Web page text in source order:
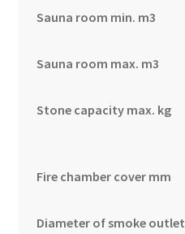
Sauna room min. m3
Sauna room max. m3
Stone capacity max. kg
Fire chamber cover mm
Diameter of smoke outlet